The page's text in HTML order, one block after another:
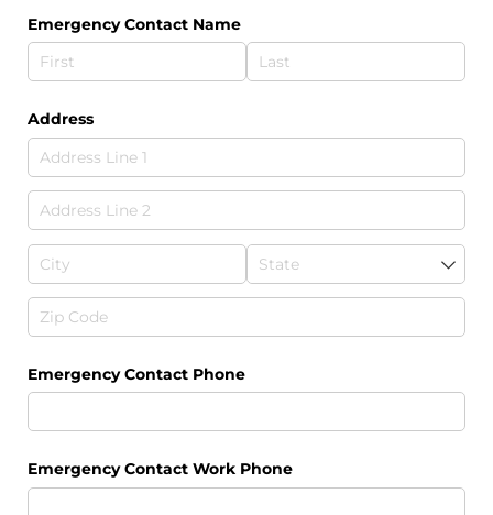
Emergency Contact Name
Address
Emergency Contact Phone
Emergency Contact Work Phone